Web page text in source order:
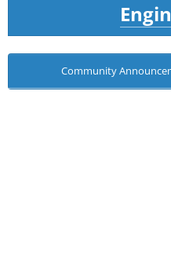
Community